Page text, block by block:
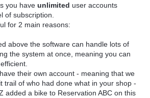
you have unlimited user accounts
of subscription.
for 2 main reasons:
above the software can handle lots of
the system at once, meaning you can
their own account - meaning that we
trail of who had done what in your shop -
added a bike to Reservation ABC on this